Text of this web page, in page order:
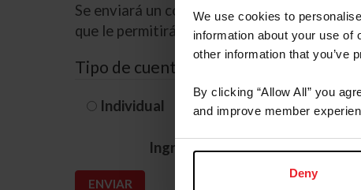
We use cookies to
information about your use of
other information that you’ve
By clicking “Allow All” you
and improve member
Deny
Se enviará un correo electrónico a la
que le permitirá restablecer su contraseña.
Tipo de cuenta
Individual Organización/
Ingrese su nombre de usuario o